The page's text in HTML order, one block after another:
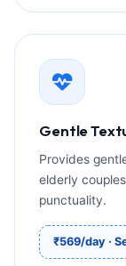
Gentle
Provides
elderly
punctuality.
₹569/day ·